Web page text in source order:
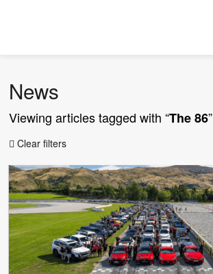
News
Viewing articles tagged with “The 86”
 Clear filters